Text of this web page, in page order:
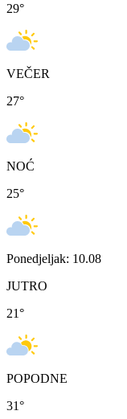
29°
VEČER
27°
NOĆ
25°
Ponedjeljak: 10.08
JUTRO
21°
POPODNE
31°